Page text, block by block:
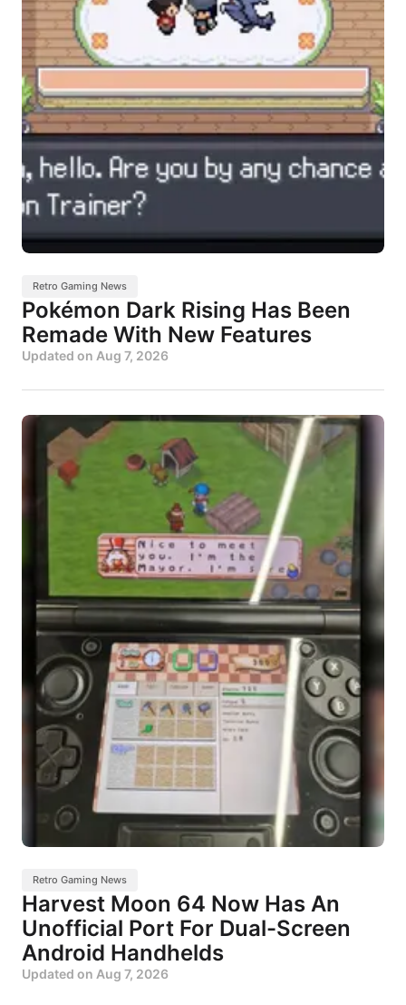
Retro Gaming News
Pokémon Dark Rising Has Been
Remade With New Features
Updated on Aug 7, 2026
Retro Gaming News
Harvest Moon 64 Now Has An
Unofficial Port For Dual-Screen
Android Handhelds
Updated on Aug 7, 2026